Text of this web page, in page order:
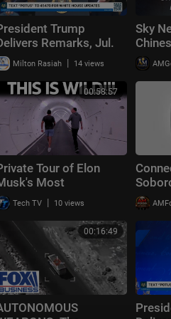
Trump
Remarks, Jul.
2026
Milton Rasiah | 14 views
Sky
the US
00:58:57
Tour of Elon
Most
Company
Boring Company)
Tech TV | 10 views
2026
00:16:49